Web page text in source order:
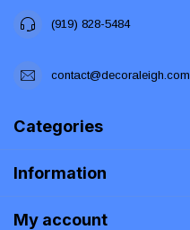
(919) 828-5484
contact@decoraleigh.com
Categories
Information
My account